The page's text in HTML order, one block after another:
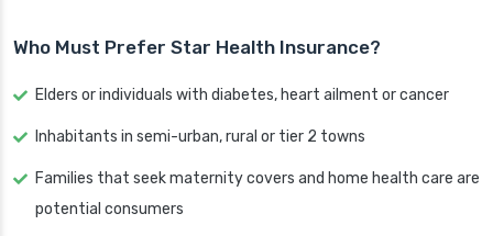
Who Must Prefer Star Health Insurance?
Elders or individuals with diabetes, heart ailment or cancer
Inhabitants in semi-urban, rural or tier 2 towns
Families that seek maternity covers and home health care are
potential consumers